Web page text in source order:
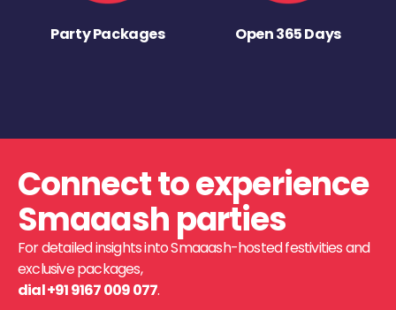
Party Packages Open 365 Days
Connect to experience
Smaaash parties
For detailed insights into Smaaash-hosted festivities and
exclusive packages,
dial +91 9167 009 077.